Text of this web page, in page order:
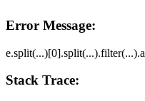
Error Message:
Stack Trace: